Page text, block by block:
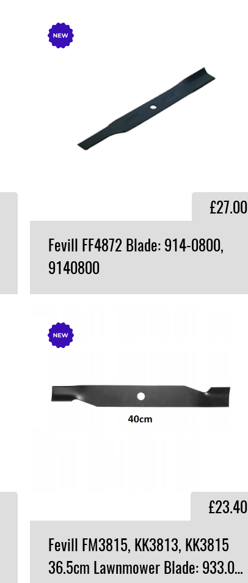
Fevill FF4872 Blade: 914-0800,
9140800
£27.00
Fevill FM3815, KK3813, KK3815
36.5cm Lawnmower Blade: 933.0800
£23.40